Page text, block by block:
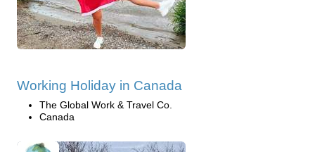
Working Holiday in Canada
The Global Work & Travel Co.
Canada